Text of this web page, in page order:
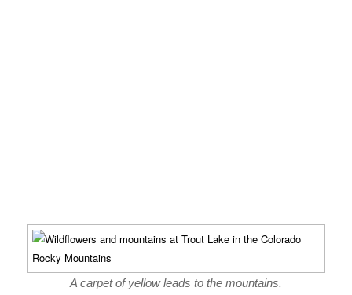
A carpet of yellow leads to the mountains.